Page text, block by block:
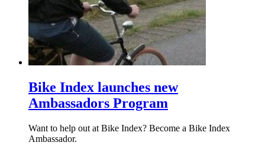
Bike Index launches new
Ambassadors Program
Want to help out at Bike Index? Become a Bike Index
Ambassador.